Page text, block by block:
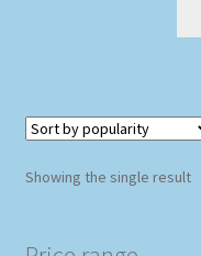
Showing the single result